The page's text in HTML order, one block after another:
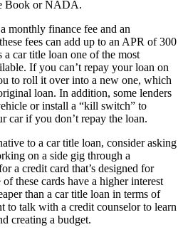
Book or NADA.
monthly finance fee and an
fees can add up to an APR of 300
a car title loan one of the most
If you can’t repay your loan on
to roll it over into a new one, which
loan. In addition, some lenders
or install a “kill switch” to
car if you don’t repay the loan.
to a car title loan, consider asking
on a side gig through a
a credit card that’s designed for
these cards have a higher interest
than a car title loan in terms of
to talk with a credit counselor to learn
creating a budget.